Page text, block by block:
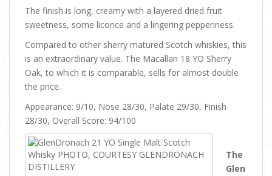
The finish is long, creamy with a layered dried fruit
sweetness, some licorice and a lingering pepperiness.
Compared to other sherry matured Scotch whiskies, this
is an extraordinary value. The Macallan 18 YO Sherry
Oak, to which it is comparable, sells for almost double
the price.
Appearance: 9/10, Nose 28/30, Palate 29/30, Finish
28/30, Overall Score: 94/100
The
Glen